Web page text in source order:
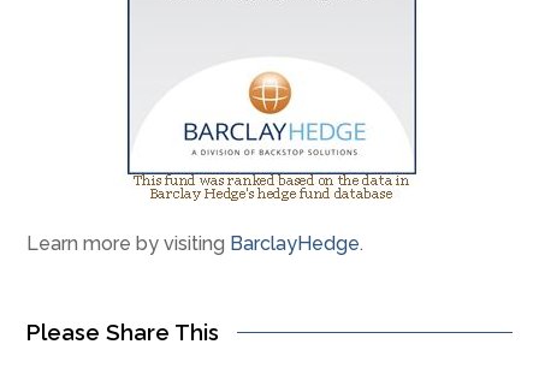
Learn more by visiting BarclayHedge.
Please Share This